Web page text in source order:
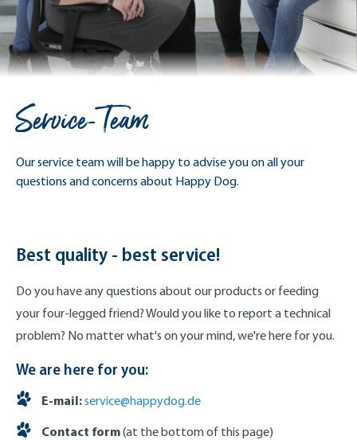
Service-Team
Our service team will be happy to advise you on all your
questions and concerns about Happy Dog.
Best quality - best service!
Do you have any questions about our products or feeding
your four-legged friend? Would you like to report a technical
problem? No matter what's on your mind, we're here for you.
We are here for you:
E-mail:service@happydog.de
Contact form(at the bottom of this page)